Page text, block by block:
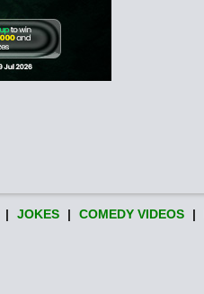
| JOKES | COMEDY VIDEOS |